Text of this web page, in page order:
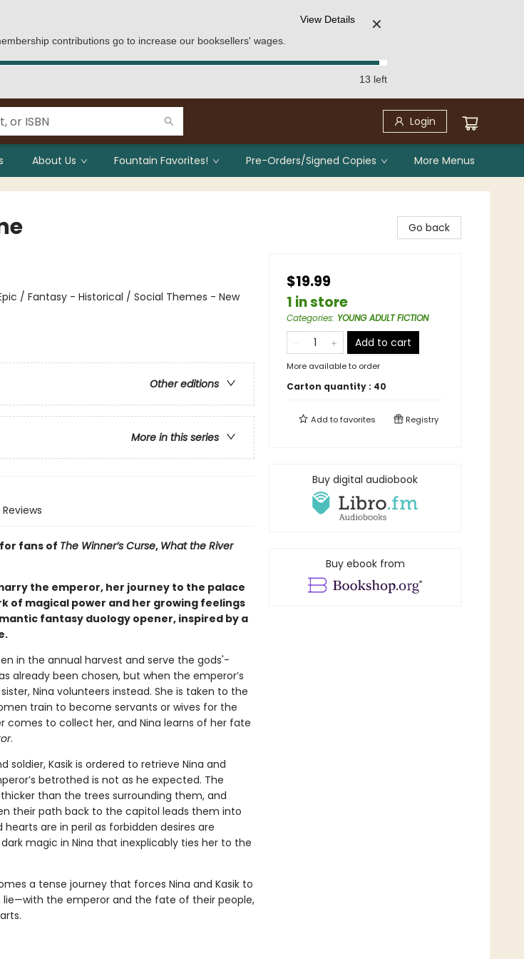
contributions go to increase our booksellers' wages.
View Details ✕
13 left
Login
About Us Fountain Favorites! Pre-Orders/Signed Copies More Menus
/ Fantasy - Historical / Social Themes - New
Other editions
More in this series
Reviews
fans of The Winner’s Curse, What the River
the emperor, her journey to the palace
of magical power and her growing feelings
fantasy duology opener, inspired by a
in the annual harvest and serve the gods'-
already been chosen, but when the emperor’s
Nina volunteers instead. She is taken to the
train to become servants or wives for the
comes to collect her, and Nina learns of her fate
.
soldier, Kasik is ordered to retrieve Nina and
betrothed is not as he expected. The
than the trees surrounding them, and
their path back to the capitol leads them into
are in peril as forbidden desires are
magic in Nina that inexplicably ties her to the
a tense journey that forces Nina and Kasik to
the emperor and the fate of their people,
Go back
$19.99
1 in store
Categories: YOUNG ADULT FICTION
Add to cart
More available to order
Carton quantity : 40
Add tofavorites Registry
Buy digital audiobook
Buy ebook from